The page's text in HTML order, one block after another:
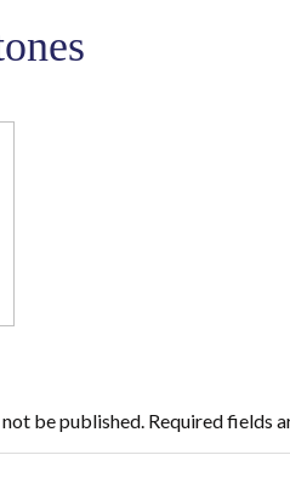
be published. Required fields